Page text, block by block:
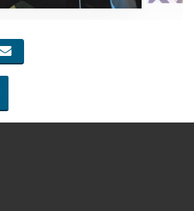
ON PINTEREST